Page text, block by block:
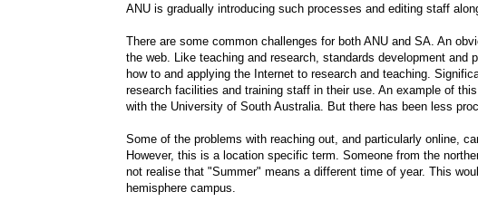
ANU is gradually introducing such processes and editing staff
There are some common challenges for both ANU and SA. An
the web. Like teaching and research, standards development and
how to and applying the Internet to research and teaching.
research facilities and training staff in their use. An example of
with the University of South Australia. But there has been less
Some of the problems with reaching out, and particularly online,
However, this is a location specific term. Someone from the
not realise that "Summer" means a different time of year. This
hemisphere campus.